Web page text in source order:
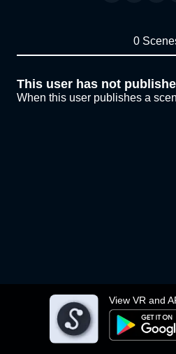
View VR and
0
This user has not
When this user publishes a